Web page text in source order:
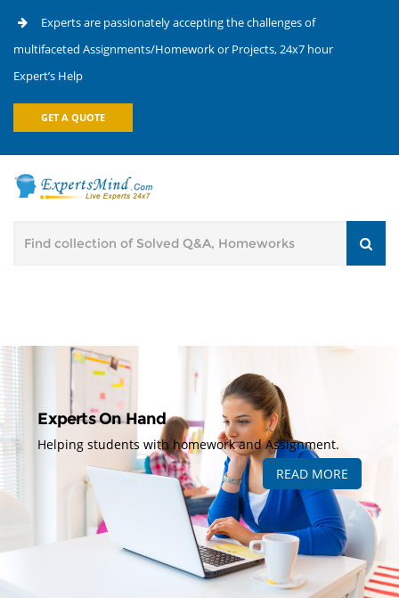
Experts are passionately accepting the challenges of
multifaceted Assignments/Homework or Projects, 24x7 hour
Expert’s Help
GET A QUOTE
Experts On Hand
Helping students with homework and Assignment.
READ MORE